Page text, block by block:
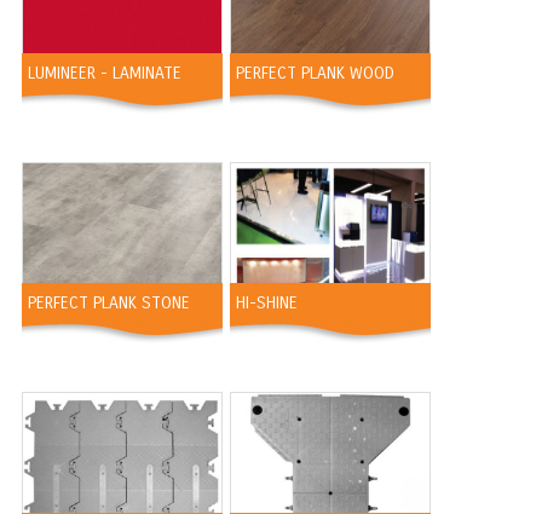
LUMINEER - LAMINATE PERFECT PLANK WOOD
PERFECT PLANK STONE HI-SHINE